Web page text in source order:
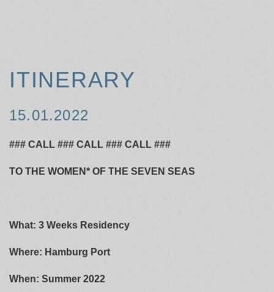
ITINERARY
15.01.2022
### CALL ### CALL ### CALL ###
TO THE WOMEN* OF THE SEVEN SEAS
What: 3 Weeks Residency
Where: Hamburg Port
When: Summer 2022